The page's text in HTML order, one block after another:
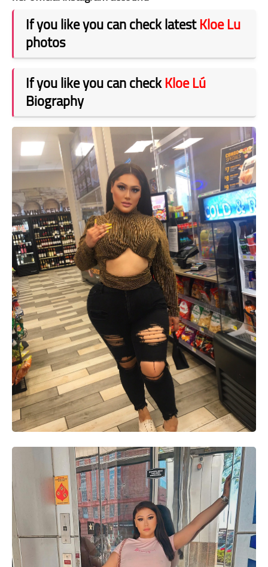
If you like you can check latestKloe Lu
photos
If you like you can checkKloe Lú
Biography